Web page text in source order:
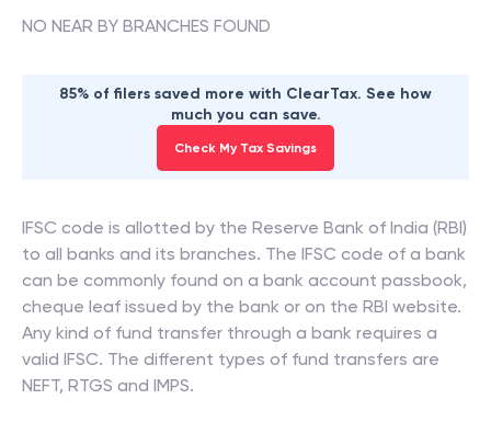
NO NEAR BY BRANCHES FOUND
85% of filers saved more with ClearTax. See how
much you can save.
Check My Tax Savings
IFSC code is allotted by the Reserve Bank of India (RBI)
to all banks and its branches. The IFSC code of a bank
can be commonly found on a bank account passbook,
cheque leaf issued by the bank or on the RBI website.
Any kind of fund transfer through a bank requires a
valid IFSC. The different types of fund transfers are
NEFT, RTGS and IMPS.